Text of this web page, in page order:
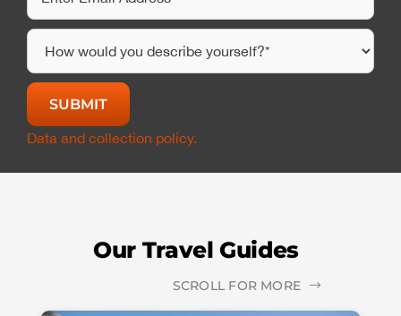
Data and collection policy.
Our Travel Guides
SCROLL FOR MORE